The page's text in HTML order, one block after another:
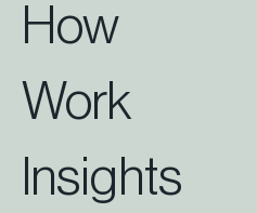
How
Work
Insights